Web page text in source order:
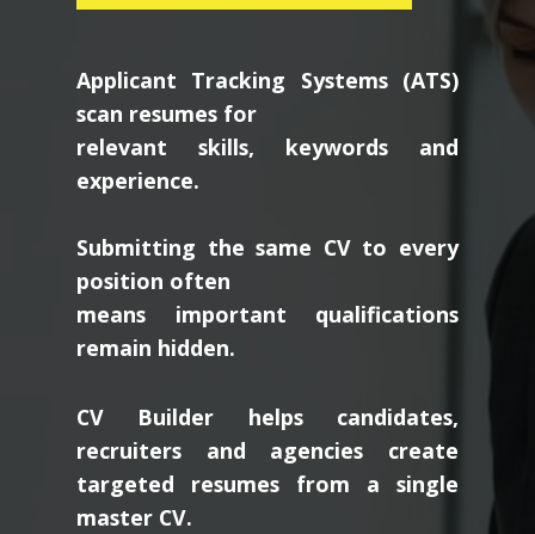
Applicant Tracking Systems (ATS)
scan resumes for
relevant skills, keywords and
experience.
Submitting the same CV to every
position often
means important qualifications
remain hidden.
CV Builder helps candidates,
recruiters and agencies create
targeted resumes from a single
master CV.